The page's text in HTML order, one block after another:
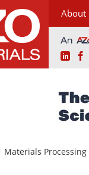
About
Materials Processing